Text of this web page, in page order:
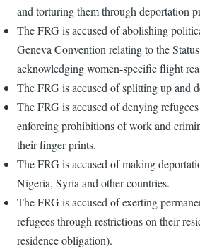
and torturing them through deportation
The FRG is accused of abolishing
Geneva Convention relating to the
acknowledging women-specific flight
The FRG is accused of splitting up and
The FRG is accused of denying
enforcing prohibitions of work and
their finger prints.
The FRG is accused of making
Nigeria, Syria and other countries.
The FRG is accused of exerting
refugees through restrictions on their
residence obligation).